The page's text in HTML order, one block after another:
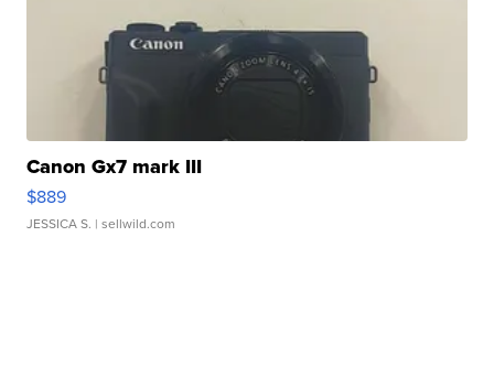
Canon Gx7 mark III
$889
JESSICA S. | sellwild.com